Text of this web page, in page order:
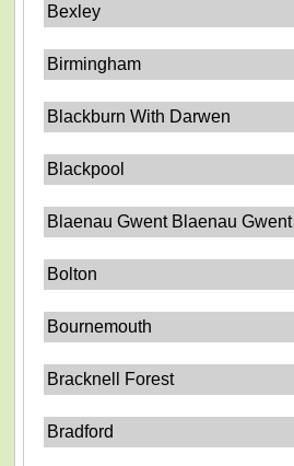
Bexley
Birmingham
Blackburn With Darwen
Blackpool
Blaenau Gwent Blaenau Gwent
Bolton
Bournemouth
Bracknell Forest
Bradford